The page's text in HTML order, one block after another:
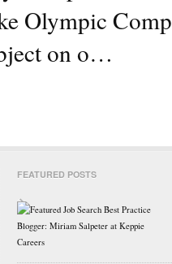
Olympic
on o…
FEATURED POSTS